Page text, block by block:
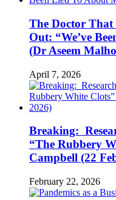
The Doctor That
Out: “We’ve
(Dr Aseem
April 7, 2026
Breaking:
“The Rubbery
Campbell (22
February 22, 2026